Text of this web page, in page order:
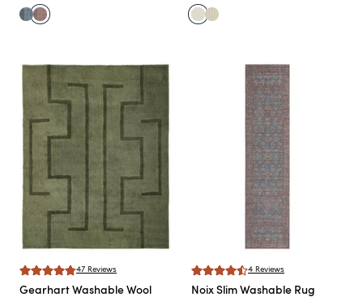
47 Reviews
GearhartWashable Wool
4 Reviews
NoixSlim Washable Rug